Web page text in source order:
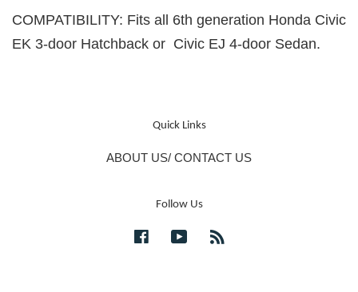
COMPATIBILITY: Fits all 6th generation Honda Civic
EK 3-door Hatchback or Civic EJ 4-door Sedan.
Quick Links
ABOUT US/ CONTACT US
Follow Us
FacebookYouTube